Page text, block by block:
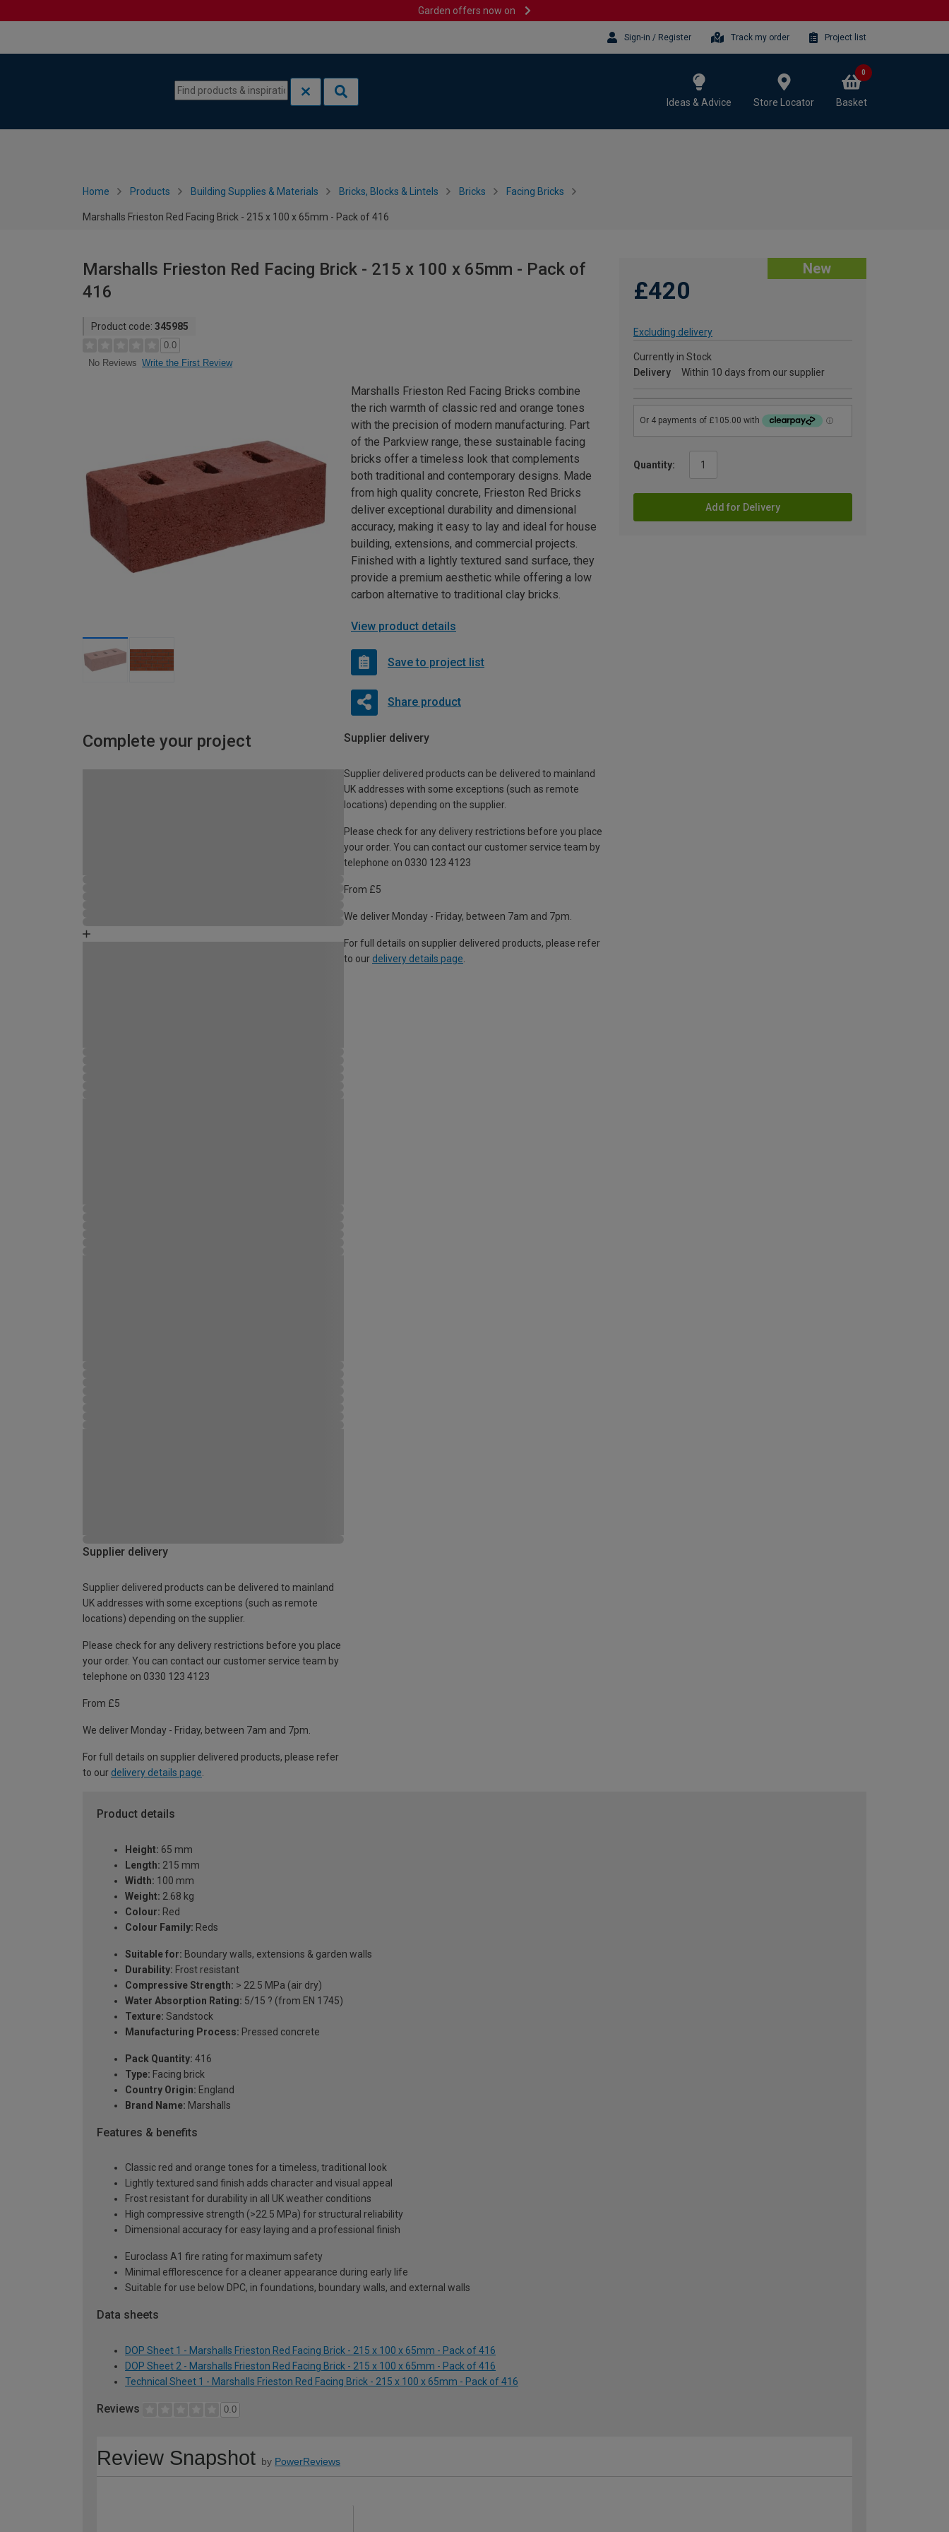
Garden offers now on
Sign-in / Register Track my order Project list
Ideas & Advice Store Locator Basket
0
Home Products Building Supplies & Materials Bricks, Blocks & Lintels Bricks Facing Bricks
Marshalls Frieston Red Facing Brick - 215 x 100 x 65mm - Pack of 416
Marshalls Frieston Red Facing Brick - 215 x 100 x 65mm - Pack of
416
Product code: 345985
0.0
No Reviews Write the First Review
New
£420
Excluding delivery
Currently in Stock
Delivery
Within 10 days from our supplier
Quantity:
Add for Delivery
Marshalls Frieston Red Facing Bricks combine
the rich warmth of classic red and orange tones
with the precision of modern manufacturing. Part
of the Parkview range, these sustainable facing
bricks offer a timeless look that complements
both traditional and contemporary designs. Made
from high quality concrete, Frieston Red Bricks
deliver exceptional durability and dimensional
accuracy, making it easy to lay and ideal for house
building, extensions, and commercial projects.
Finished with a lightly textured sand surface, they
provide a premium aesthetic while offering a low
carbon alternative to traditional clay bricks.
View product details
Save to project list
Share product
Complete your project Supplier delivery
Supplier delivered products can be delivered to mainland
UK addresses with some exceptions (such as remote
locations) depending on the supplier.
Please check for any delivery restrictions before you place
your order. You can contact our customer service team by
telephone on 0330 123 4123
From £5
We deliver Monday - Friday, between 7am and 7pm.
For full details on supplier delivered products, please refer
to our delivery details page
Supplier delivery
Supplier delivered products can be delivered to mainland
UK addresses with some exceptions (such as remote
locations) depending on the supplier.
Please check for any delivery restrictions before you place
your order. You can contact our customer service team by
telephone on 0330 123 4123
From £5
We deliver Monday - Friday, between 7am and 7pm.
For full details on supplier delivered products, please refer
to our delivery details page
Product details
Height: 65 mm
Length: 215 mm
Width: 100 mm
Weight: 2.68 kg
Colour: Red
Colour Family: Reds
Suitable for: Boundary walls, extensions & garden walls
Durability: Frost resistant
Compressive Strength: > 22.5 MPa (air dry)
Water Absorption Rating: 5/15 ? (from EN 1745)
Texture: Sandstock
Manufacturing Process: Pressed concrete
Pack Quantity: 416
Type: Facing brick
Country Origin: England
Brand Name: Marshalls
Features & benefits
Classic red and orange tones for a timeless, traditional look
Lightly textured sand finish adds character and visual appeal
Frost resistant for durability in all UK weather conditions
High compressive strength (>22.5 MPa) for structural reliability
Dimensional accuracy for easy laying and a professional finish
Euroclass A1 fire rating for maximum safety
Minimal efflorescence for a cleaner appearance during early life
Suitable for use below DPC, in foundations, boundary walls, and external walls
Data sheets
DOP Sheet 1 - Marshalls Frieston Red Facing Brick - 215 x 100 x 65mm - Pack of 416
DOP Sheet 2 - Marshalls Frieston Red Facing Brick - 215 x 100 x 65mm - Pack of 416
Technical Sheet 1 - Marshalls Frieston Red Facing Brick - 215 x 100 x 65mm - Pack of 416
Reviews 0.0
Review Snapshot by PowerReviews